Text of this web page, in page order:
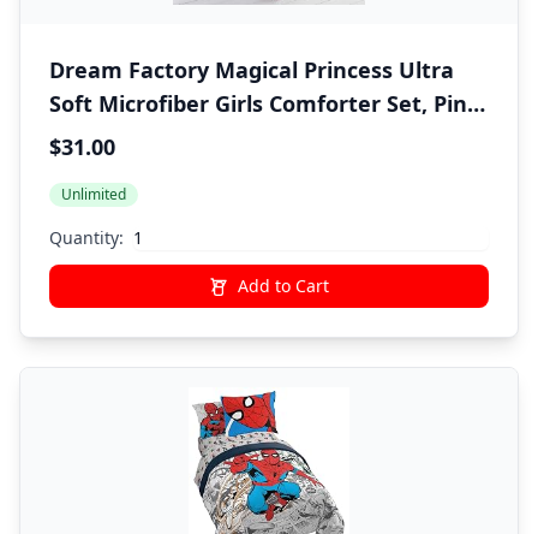
Dream Factory Magical Princess Ultra
Soft Microfiber Girls Comforter Set, Pink,
Twin
$31.00
Unlimited
Quantity:
Add to Cart